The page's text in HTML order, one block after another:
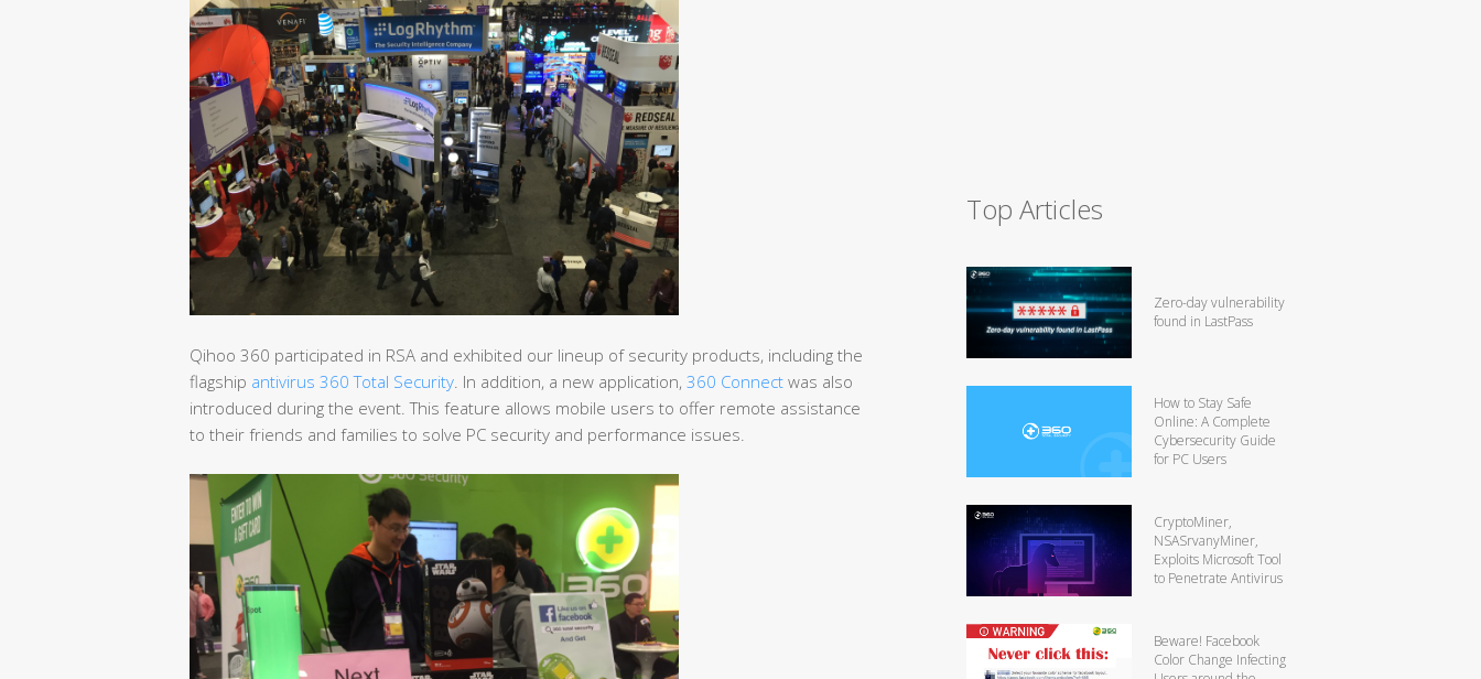
Qihoo 360 participated in RSA and exhibited our lineup of security products, including the
flagship antivirus 360 Total Security . In addition, a new application, 360 Connect was also
introduced during the event. This feature allows mobile users to offer remote assistance
to their friends and families to solve PC security and performance issues.
Top Articles
Zero-day vulnerability
found in LastPass
How to Stay Safe
Online: A Complete
Cybersecurity Guide
for PC Users
CryptoMiner,
NSASrvanyMiner,
Exploits Microsoft Tool
to Penetrate Antivirus
Beware! Facebook
Color Change Infecting